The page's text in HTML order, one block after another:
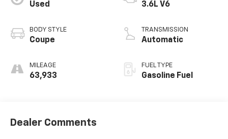
Used
BODY STYLE
Coupe
MILEAGE
63,933
3.6L V6
TRANSMISSION
Automatic
FUEL TYPE
Gasoline Fuel
Dealer Comments